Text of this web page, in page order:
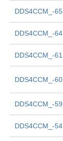
DDS4CCM_-65
DDS4CCM_-64
DDS4CCM_-61
DDS4CCM_-60
DDS4CCM_-59
DDS4CCM_-54